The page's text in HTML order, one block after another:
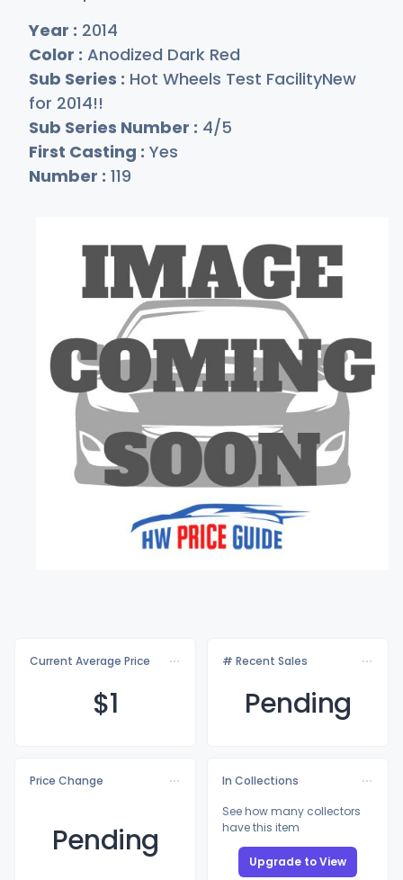
Year : 2014
Color : Anodized Dark Red
Sub Series : Hot Wheels Test FacilityNew
for 2014!!
Sub Series Number : 4/5
First Casting : Yes
Number : 119
Current Average Price
$1
# Recent Sales
Pending
Price Change
Pending
In Collections
See how many collectors
have this item
Upgrade to View